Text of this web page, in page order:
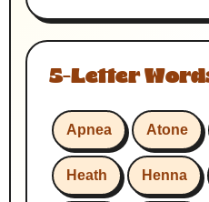
5-Letter
Apnea Atone
Heath Henna